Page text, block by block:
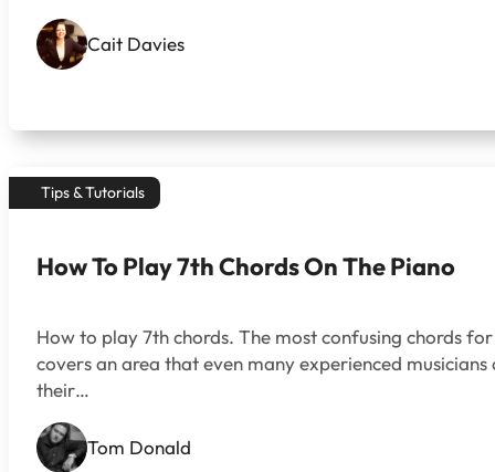
Cait Davies
Tips & Tutorials
How To Play 7th Chords On The Piano
How to play 7th chords. The most confusing chords
covers an area that even many experienced
their…
Tom Donald